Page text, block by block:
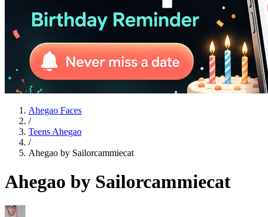
Ahegao Faces
/
Teens Ahegao
/
Ahegao by Sailorcammiecat
Ahegao by Sailorcammiecat